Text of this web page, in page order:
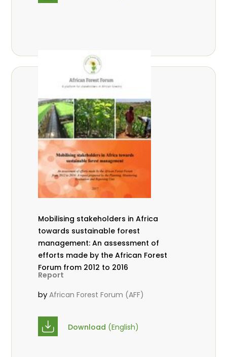
Mobilising stakeholders in Africa
towards sustainable forest
management: An assessment of
efforts made by the African Forest
Forum from 2012 to 2016
Report
byAfrican Forest Forum (AFF)
Download (English)